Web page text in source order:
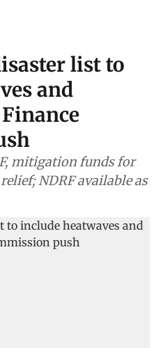
list to
and
mitigation funds for
NDRF available as